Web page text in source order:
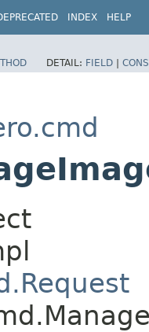
INDEX HELP
DETAIL: FIELD |